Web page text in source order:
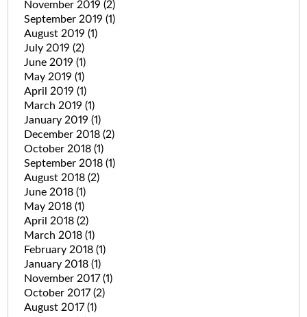
November 2019 (2)
September 2019 (1)
August 2019 (1)
July 2019 (2)
June 2019 (1)
May 2019 (1)
April 2019 (1)
March 2019 (1)
January 2019 (1)
December 2018 (2)
October 2018 (1)
September 2018 (1)
August 2018 (2)
June 2018 (1)
May 2018 (1)
April 2018 (2)
March 2018 (1)
February 2018 (1)
January 2018 (1)
November 2017(1)
October 2017(2)
August 2017(1)